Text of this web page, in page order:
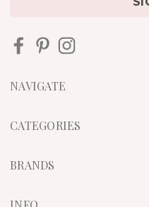
d
e
s
NAVIGATE
CATEGORIES
BRANDS